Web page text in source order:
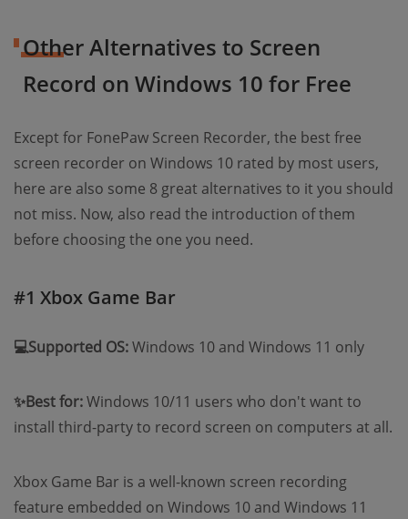
Other Alternatives to Screen
Record on Windows 10 for Free
Except for FonePaw Screen Recorder, the best free
screen recorder on Windows 10 rated by most users,
here are also some 8 great alternatives to it you should
not miss. Now, also read the introduction of them
before choosing the one you need.
#1 Xbox Game Bar
💻Supported OS:Windows 10 and Windows 11 only
✨Best for:Windows 10/11 users who don't want to
install third-party to record screen on computers at all.
Xbox Game Bar is a well-known screen recording
feature embedded on Windows 10 and Windows 11